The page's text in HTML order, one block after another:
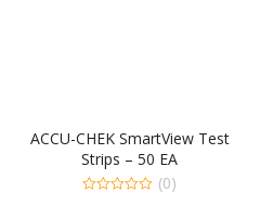
ACCU-CHEK SmartView Test
Strips – 50 EA
(0)